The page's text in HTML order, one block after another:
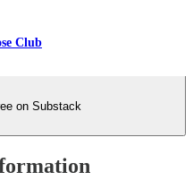
Club
on Substack